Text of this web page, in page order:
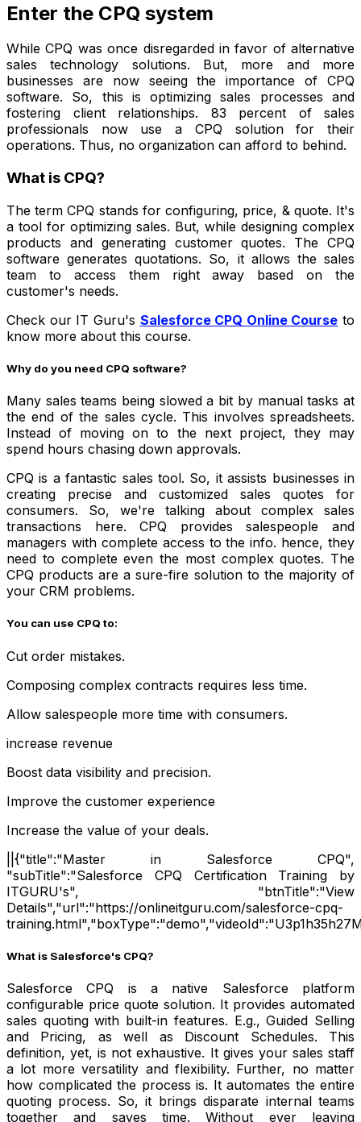
Enter the CPQ system
While CPQ was once disregarded in favor of alternative
sales technology solutions. But, more and more
businesses are now seeing the importance of CPQ
software. So, this is optimizing sales processes and
fostering client relationships. 83 percent of sales
professionals now use a CPQ solution for their
operations. Thus, no organization can afford to behind.
What is CPQ?
The term CPQ stands for configuring, price, & quote. It's
a tool for optimizing sales. But, while designing complex
products and generating customer quotes. The CPQ
software generates quotations. So, it allows the sales
team to access them right away based on the
customer's needs.
Check ourIT Guru's Salesforce CPQ Online Course to
know more about this course.
Why do you need CPQ software?
Many sales teams being slowed a bit by manual tasks at
the end of the sales cycle. This involves spreadsheets.
Instead of moving on to the next project, they may
spend hours chasing down approvals.
CPQ is a fantastic sales tool. So, it assists businesses in
creating precise and customized sales quotes for
consumers. So, we're talking about complex sales
transactions here. CPQ provides salespeople and
managers with complete access to the info. hence, they
need to complete even the most complex quotes. The
CPQ products are a sure-fire solution to the majority of
your CRM problems.
You can use CPQ to:
Cut order mistakes.
Composing complex contracts requires less time.
Allow salespeople more time with consumers.
increase revenue
Boost data visibility and precision.
Improve the customer experience
Increase the value of your deals.
||{"title":"Master in Salesforce CPQ",
"subTitle":"Salesforce CPQ Certification Training by
ITGURU's", "btnTitle":"View
Details","url":"https://onlineitguru.com/salesforce-cpq-
What is Salesforce's CPQ?
Salesforce CPQ is a native Salesforce platform
configurable price quote solution. It provides automated
sales quoting with built-in features. E.g., Guided Selling
and Pricing, as well as Discount Schedules. This
definition, yet, is not exhaustive. It gives your sales staff
a lot more versatility and flexibility. Further, no matter
how complicated the process is. It automates the entire
quoting process. So, it brings disparate internal teams
together and saves time. Without ever leaving